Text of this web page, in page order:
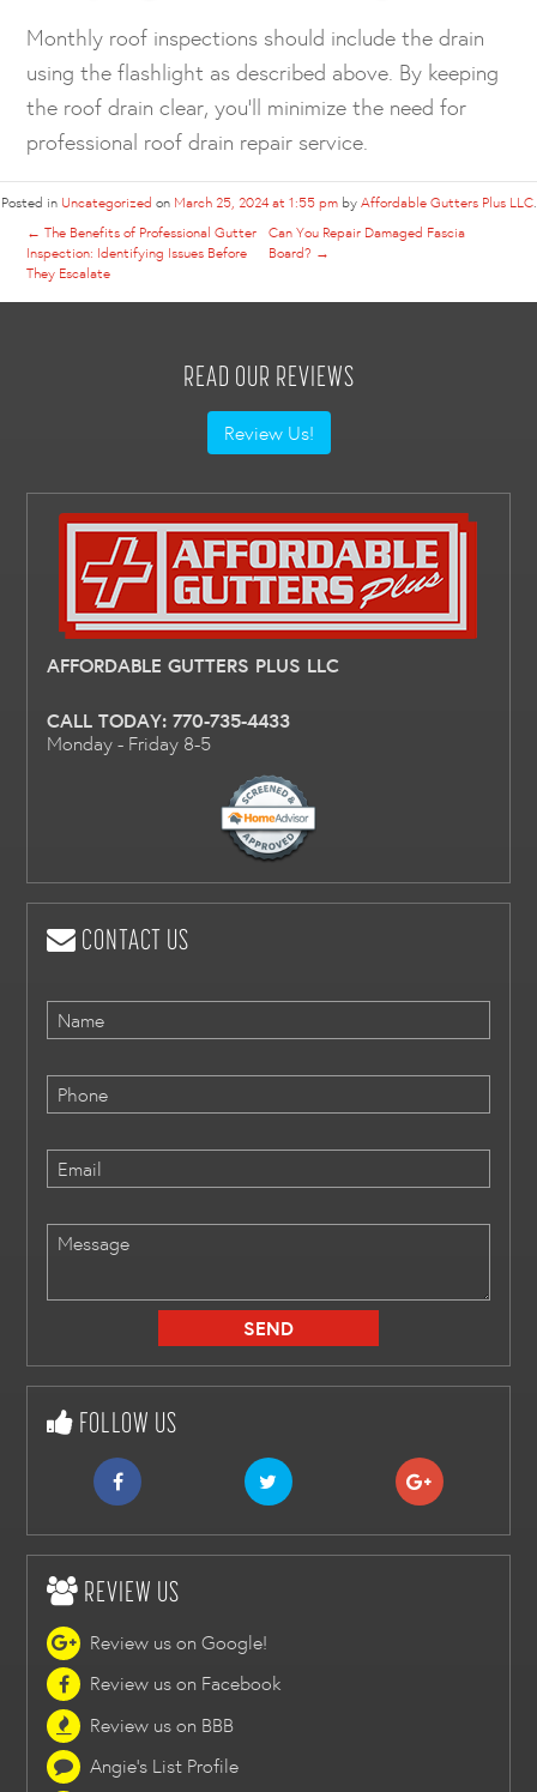
Monthly roof inspections should include the drain
using the flashlight as described above. By keeping
the roof drain clear, you’ll minimize the need for
professional roof drain repair service.
Posted in Uncategorized on March 25, 2024 at 1:55 pmbyAffordable Gutters Plus LLC.
← The Benefits of Professional Gutter
Inspection: Identifying Issues Before
They Escalate
Can You Repair Damaged Fascia
Board? →
READ OUR REVIEWS
Review Us!
AFFORDABLE GUTTERS PLUS LLC
CALL TODAY:770-735-4433
Monday - Friday 8-5
CONTACT US
FOLLOW US
REVIEW US
Review us on Google!
Review us on Facebook
Review us on BBB
Angie's List Profile